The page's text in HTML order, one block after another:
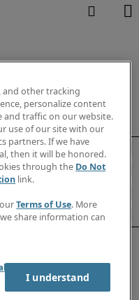
and other tracking
personalize content
and traffic on our website.
use of our site with our
partners. If we have
then it will be honored.
through the Do Not
link.
ourTerms of Use. More
share information can
I understand